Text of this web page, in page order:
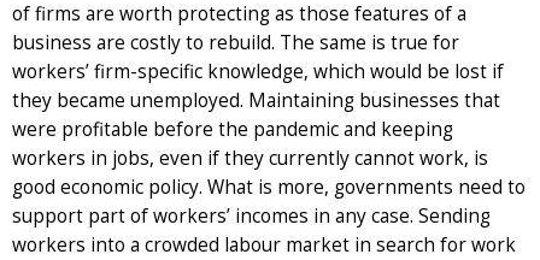
of firms are worth protecting as those features of a
business are costly to rebuild. The same is true for
workers’ firm-specific knowledge, which would be lost if
they became unemployed. Maintaining businesses that
were profitable before the pandemic and keeping
workers in jobs, even if they currently cannot work, is
good economic policy. What is more, governments need to
support part of workers’ incomes in any case. Sending
workers into a crowded labour market in search for work